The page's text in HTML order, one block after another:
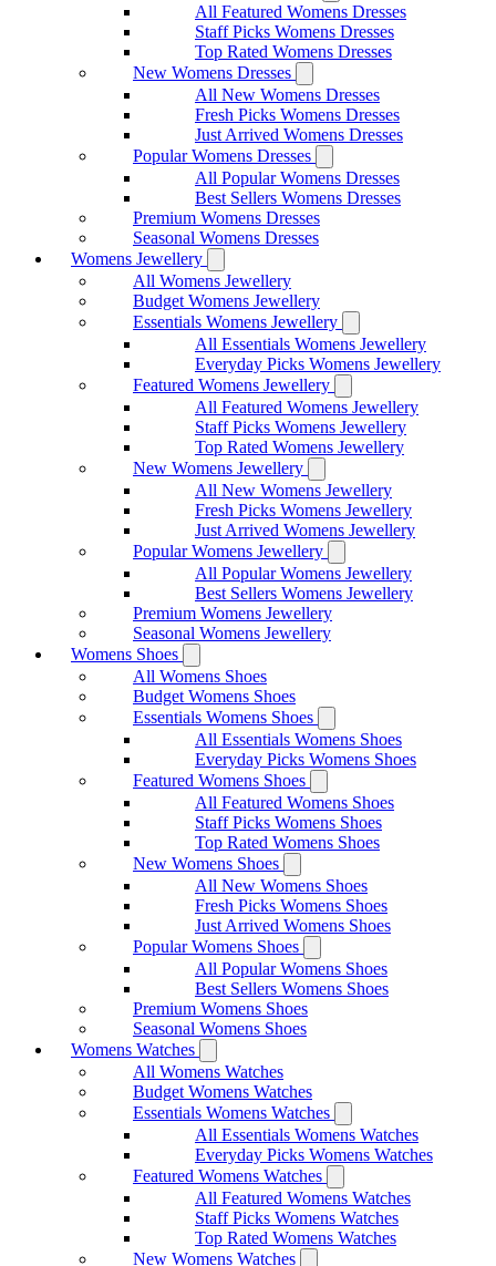
All Featured Womens Dresses
Staff Picks Womens Dresses
Top Rated Womens Dresses
New Womens Dresses
All New Womens Dresses
Fresh Picks Womens Dresses
Just Arrived Womens Dresses
Popular Womens Dresses
All Popular Womens Dresses
Best Sellers Womens Dresses
Premium Womens Dresses
Seasonal Womens Dresses
Womens Jewellery
All Womens Jewellery
Budget Womens Jewellery
Essentials Womens Jewellery
All Essentials Womens Jewellery
Everyday Picks Womens Jewellery
Featured Womens Jewellery
All Featured Womens Jewellery
Staff Picks Womens Jewellery
Top Rated Womens Jewellery
New Womens Jewellery
All New Womens Jewellery
Fresh Picks Womens Jewellery
Just Arrived Womens Jewellery
Popular Womens Jewellery
All Popular Womens Jewellery
Best Sellers Womens Jewellery
Premium Womens Jewellery
Seasonal Womens Jewellery
Womens Shoes
All Womens Shoes
Budget Womens Shoes
Essentials Womens Shoes
All Essentials Womens Shoes
Everyday Picks Womens Shoes
Featured Womens Shoes
All Featured Womens Shoes
Staff Picks Womens Shoes
Top Rated Womens Shoes
New Womens Shoes
All New Womens Shoes
Fresh Picks Womens Shoes
Just Arrived Womens Shoes
Popular Womens Shoes
All Popular Womens Shoes
Best Sellers Womens Shoes
Premium Womens Shoes
Seasonal Womens Shoes
Womens Watches
All Womens Watches
Budget Womens Watches
Essentials Womens Watches
All Essentials Womens Watches
Everyday Picks Womens Watches
Featured Womens Watches
All Featured Womens Watches
Staff Picks Womens Watches
Top Rated Womens Watches
New Womens Watches